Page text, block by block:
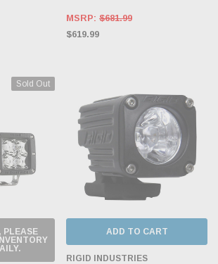
MSRP: $681.99
$619.99
Sold Out
PLEASE
ADD TO CART
RIGID INDUSTRIES